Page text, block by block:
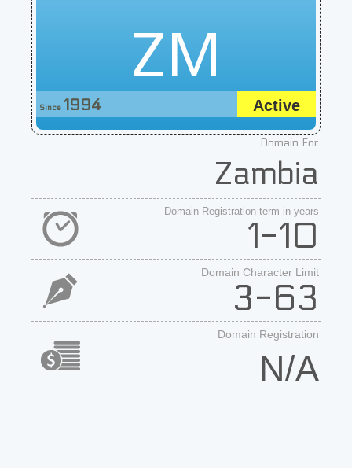
ZM
Active
Since 1994
Domain For
Zambia
Domain Registration term in years
1-10
Domain Character Limit
3-63
Domain Registration
N/A